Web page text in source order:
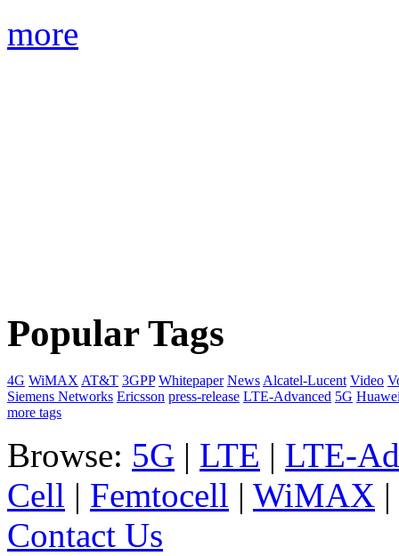
more
Popular Tags
4G WiMAX AT&T 3GPP Whitepaper News Alcatel-Lucent Video
Siemens Networks Ericsson press-release LTE-Advanced 5G
more tags
Browse: 5G | LTE | LTE-
Cell | Femtocell | WiMAX |
Contact Us